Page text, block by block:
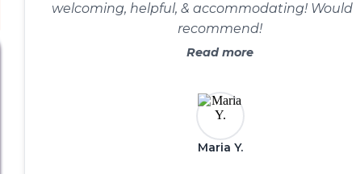
welcoming, helpful, & accommodating! Would
recommend!
Read more
Maria Y.